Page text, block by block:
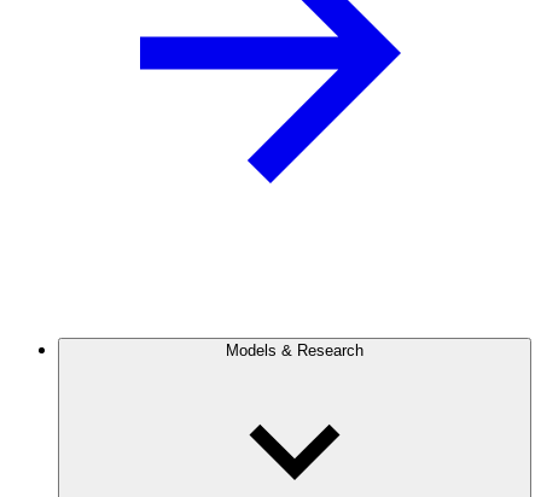
Models & Research